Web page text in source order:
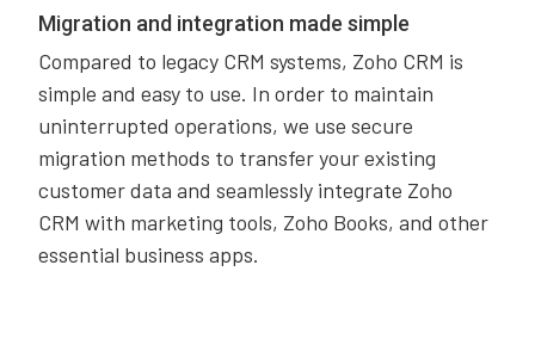
Migration and integration made simple
Compared to legacy CRM systems, Zoho CRM is
simple and easy to use. In order to maintain
uninterrupted operations, we use secure
migration methods to transfer your existing
customer data and seamlessly integrate Zoho
CRM with marketing tools, Zoho Books, and other
essential business apps.